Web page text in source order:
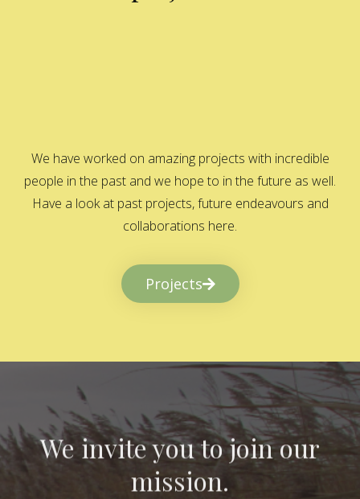
We have worked on amazing projects with incredible
people in the past and we hope to in the future as well.
Have a look at past projects, future endeavours and
collaborations here.
Projects
We invite you to join our
mission.